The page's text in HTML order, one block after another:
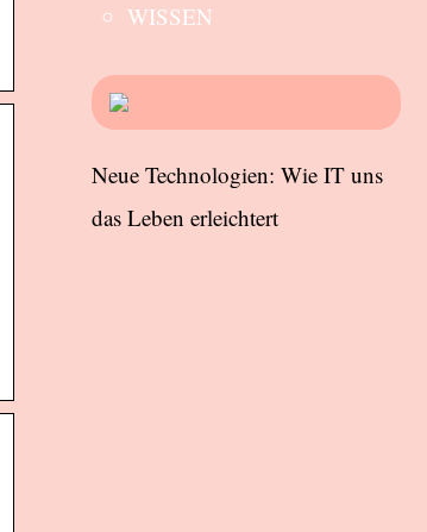
WISSEN
Neue Technologien: Wie IT uns
das Leben erleichtert